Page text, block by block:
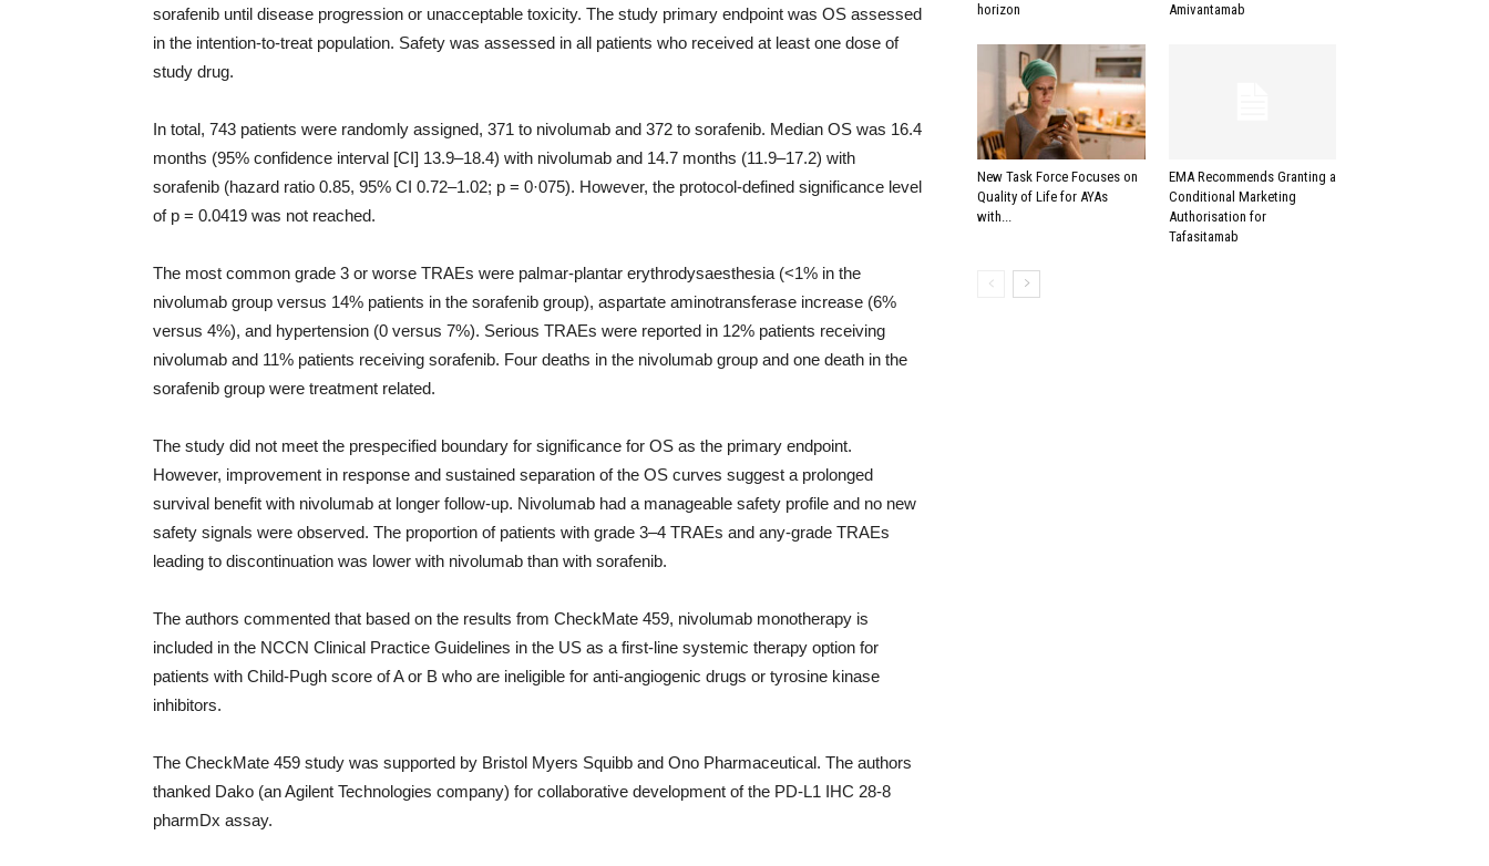
sorafenib until disease progression or unacceptable toxicity. The study primary endpoint was OS assessed
in the intention-to-treat population. Safety was assessed in all patients who received at least one dose of
study drug.
In total, 743 patients were randomly assigned, 371 to nivolumab and 372 to sorafenib. Median OS was 16.4
months (95% confidence interval [CI] 13.9–18.4) with nivolumab and 14.7 months (11.9–17.2) with
sorafenib (hazard ratio 0.85, 95% CI 0.72–1.02; p = 0·075). However, the protocol-defined significance level
of p = 0.0419 was not reached.
The most common grade 3 or worse TRAEs were palmar-plantar erythrodysaesthesia (<1% in the
nivolumab group versus 14% patients in the sorafenib group), aspartate aminotransferase increase (6%
versus 4%), and hypertension (0 versus 7%). Serious TRAEs were reported in 12% patients receiving
nivolumab and 11% patients receiving sorafenib. Four deaths in the nivolumab group and one death in the
sorafenib group were treatment related.
The study did not meet the prespecified boundary for significance for OS as the primary endpoint.
However, improvement in response and sustained separation of the OS curves suggest a prolonged
survival benefit with nivolumab at longer follow-up. Nivolumab had a manageable safety profile and no new
safety signals were observed. The proportion of patients with grade 3–4 TRAEs and any-grade TRAEs
leading to discontinuation was lower with nivolumab than with sorafenib.
The authors commented that based on the results from CheckMate 459, nivolumab monotherapy is
included in the NCCN Clinical Practice Guidelines in the US as a first-line systemic therapy option for
patients with Child-Pugh score of A or B who are ineligible for anti-angiogenic drugs or tyrosine kinase
inhibitors.
The CheckMate 459 study was supported by Bristol Myers Squibb and Ono Pharmaceutical. The authors
thanked Dako (an Agilent Technologies company) for collaborative development of the PD-L1 IHC 28-8
pharmDx assay.
horizon
Amivantamab
New Task Force Focuses on
Quality of Life for AYAs
with...
EMA Recommends Granting a
Conditional Marketing
Authorisation for
Tafasitamab